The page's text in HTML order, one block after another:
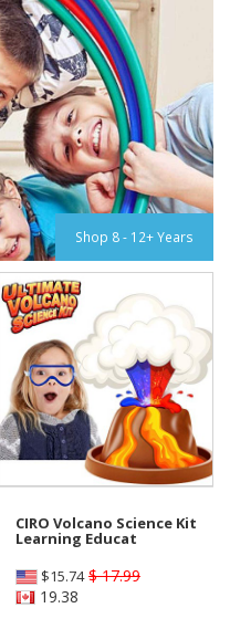
Shop 8 - 12+ Years
CIRO Volcano Science Kit
Learning Educat
$15.74 $ 17.99
19.38